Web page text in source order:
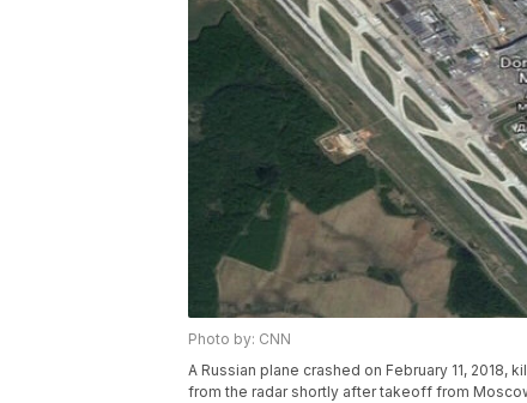
Photo by: CNN
A Russian plane crashed on February 11,
from the radar shortly after takeoff from